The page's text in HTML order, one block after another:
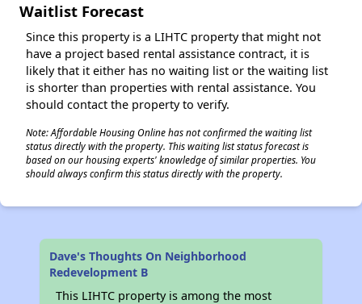
Waitlist Forecast
Since this property is a LIHTC property that might not
have a project based rental assistance contract, it is
likely that it either has no waiting list or the waiting list
is shorter than properties with rental assistance. You
should contact the property to verify.
Note: Affordable Housing Online has not confirmed the waiting list
status directly with the property. This waiting list status forecast is
based on our housing experts' knowledge of similar properties. You
should always confirm this status directly with the property.
Dave's Thoughts On Neighborhood
Redevelopment B
This LIHTC property is among the most